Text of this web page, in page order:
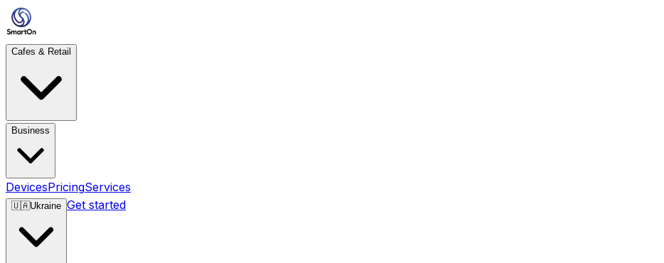
Cafes & Retail
Business
DevicesPricingServices
🇺🇦Ukraine Get started